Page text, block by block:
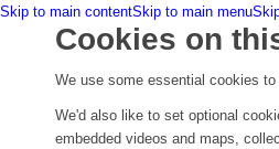
Skip to main contentSkip to main menu
Cookies on
We use some essential cookies
We'd also like to set optional
embedded videos and maps,